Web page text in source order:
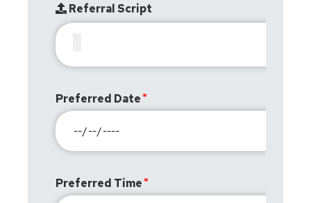
Referral Script
Preferred Date
Preferred Time